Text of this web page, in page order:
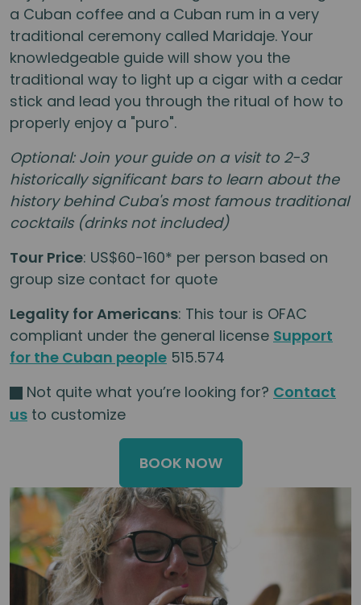
a Cuban coffee and a Cuban rum in a very
traditional ceremony called Maridaje. Your
knowledgeable guide will show you the
traditional way to light up a cigar with a cedar
stick and lead you through the ritual of how to
properly enjoy a "puro".
Optional: Join your guide on a visit to 2-3
historically significant bars to learn about the
history behind Cuba's most famous traditional
cocktails (drinks not included)
Tour Price: US$60-160* per person based on
group size contact for quote
Legality for Americans: This tour is OFAC
compliant under the general license Support
for the Cuban people 515.574
Not quite what you’re looking for? Contact
us to customize
BOOK NOW